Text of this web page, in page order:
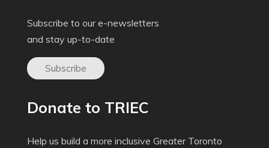
Subscribe to our e-newsletters
and stay up-to-date
Subscribe
Donate to TRIEC
Help us build a more inclusive Greater Toronto